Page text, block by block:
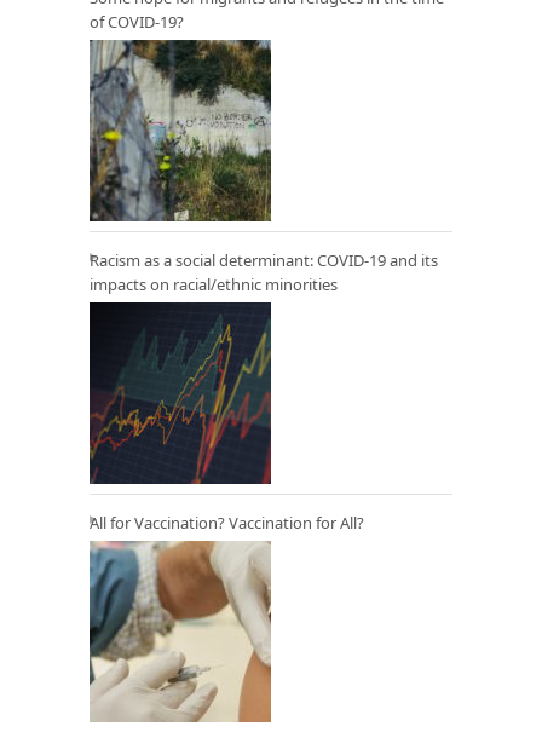
of COVID-19?
Racism as a social determinant: COVID-19 and its
impacts on racial/ethnic minorities
All for Vaccination? Vaccination for All?